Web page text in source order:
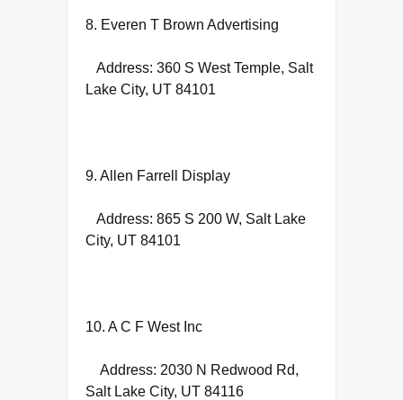
8. Everen T Brown Advertising
Address: 360 S West Temple, Salt
Lake City, UT 84101
9. Allen Farrell Display
Address: 865 S 200 W, Salt Lake
City, UT 84101
10. A C F West Inc
Address: 2030 N Redwood Rd,
Salt Lake City, UT 84116